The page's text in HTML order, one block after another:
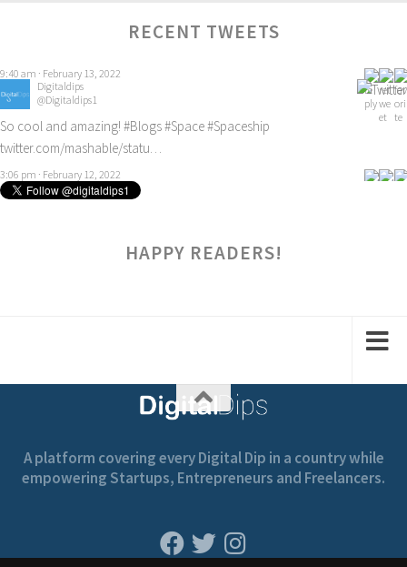
RECENT TWEETS
@Digitaldips1
So cool and amazing!
twitter.com/mashable/statu…
3:06 pm · February 12, 2022
HAPPY READERS!
A platform covering every Digital Dip in a country while
empowering Startups, Entrepreneurs and Freelancers.